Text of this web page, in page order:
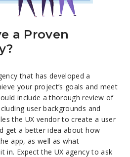
a Proven
that has developed a
your project’s goals and meet
include a thorough review of
user backgrounds and
the UX vendor to create a user
get a better idea about how
app, as well as what
in. Expect the UX agency to ask